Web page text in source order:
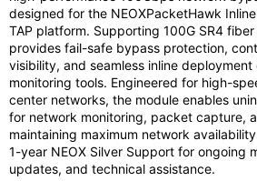
designed for the NEOXPacketHawk
TAP platform. Supporting 100G SR4
provides fail-safe bypass protection,
visibility, and seamless inline
monitoring tools. Engineered for high-
center networks, the module enables
for network monitoring, packet capture,
maintaining maximum network
1-year NEOX Silver Support for ongoing
updates, and technical assistance.